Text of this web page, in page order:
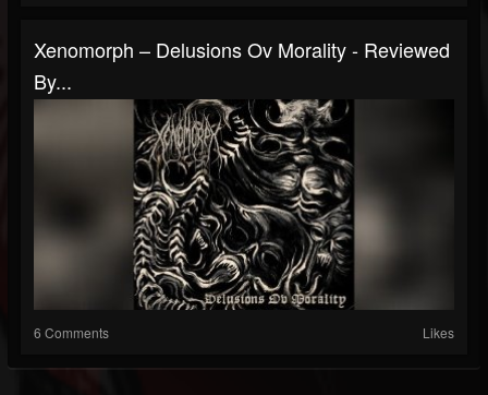
Xenomorph – Delusions Ov Morality - Reviewed
By...
6 Comments Likes